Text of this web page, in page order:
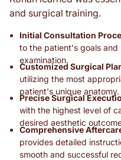
and surgical training.
Initial Consultation
to the patient's goals
examination.
Customized Surgical
utilizing the most
patient's unique anatomy.
Precise Surgical
with the highest level of
desired aesthetic
Comprehensive
provides detailed
smooth and successful